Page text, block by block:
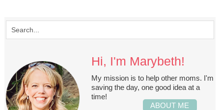
Hi, I'm Marybeth!
My mission is to help other moms. I'm
saving the day, one good idea at a
time!
ABOUT ME